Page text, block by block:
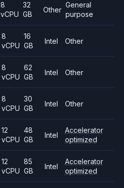
8
vCPU
32
GB
Other
General
purpose
8
vCPU
16
GB
Intel Other
8
vCPU
62
GB
Intel Other
8
vCPU
30
GB
Intel Other
12
vCPU
48
GB
Intel
Accelerator
optimized
12
vCPU
85
GB
Intel
Accelerator
optimized